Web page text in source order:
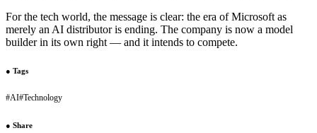
For the tech world, the message is clear: the era of Microsoft as
merely an AI distributor is ending. The company is now a model
builder in its own right — and it intends to compete.
● Tags
#AI#Technology
● Share